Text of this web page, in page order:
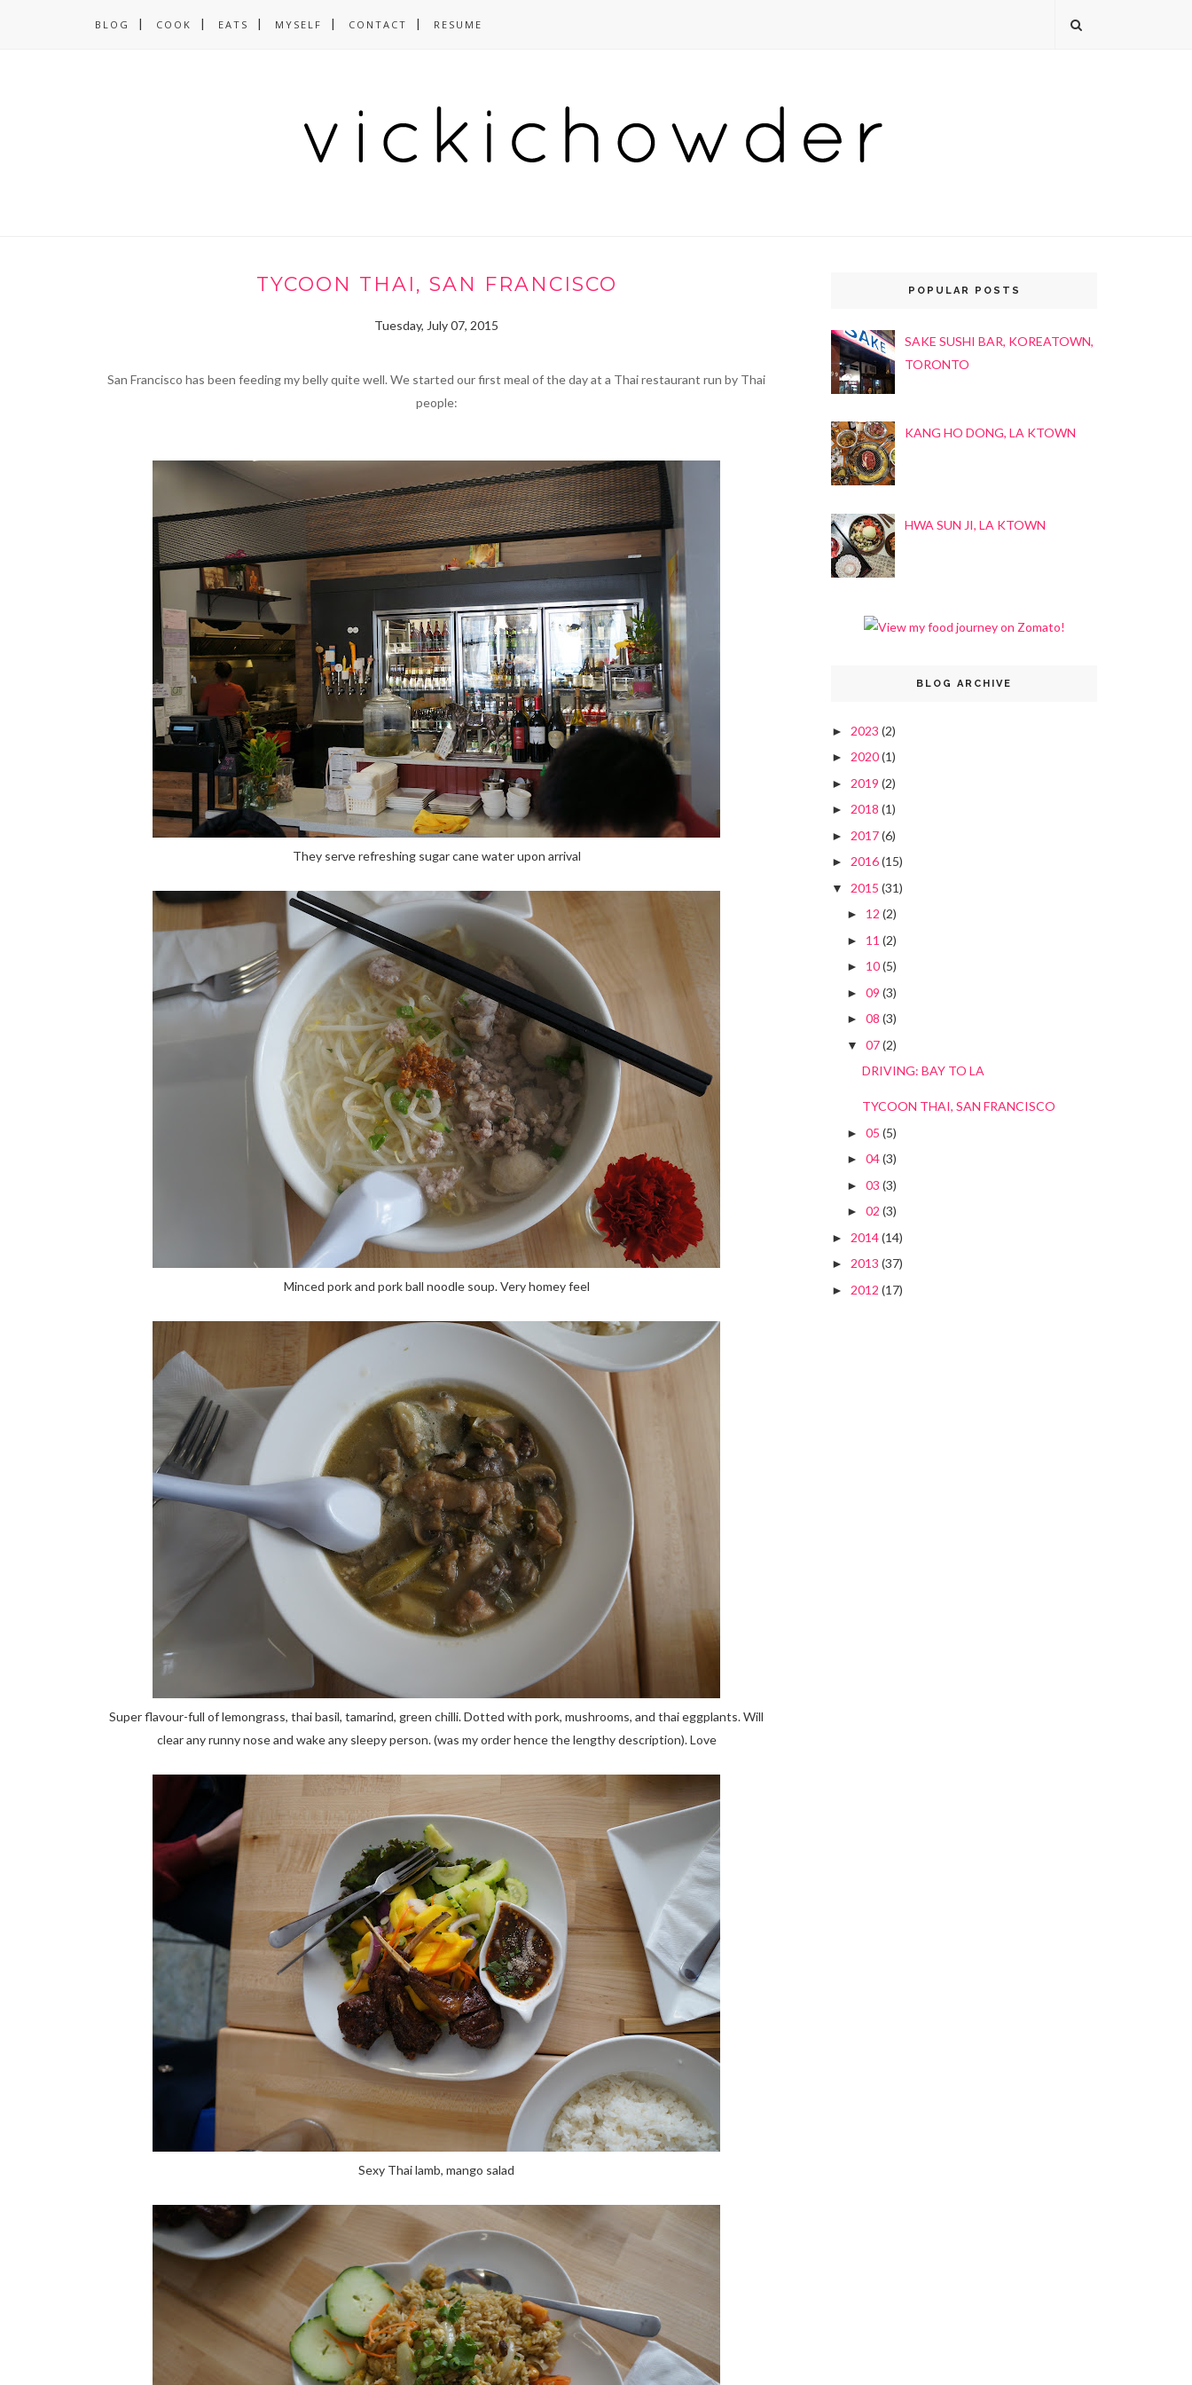
BLOG COOK EATS MYSELF CONTACT RESUME
TYCOON THAI, SAN FRANCISCO
Tuesday, July 07, 2015
San Francisco has been feeding my belly quite well. We started our first meal of the day at a Thai restaurant run by Thai
people:
They serve refreshing sugar cane water upon arrival
Minced pork and pork ball noodle soup. Very homey feel
Super flavour-full of lemongrass, thai basil, tamarind, green chilli. Dotted with pork, mushrooms, and thai eggplants. Will
clear any runny nose and wake any sleepy person. (was my order hence the lengthy description). Love
Sexy Thai lamb, mango salad
POPULAR POSTS
SAKE SUSHI BAR, KOREATOWN,
TORONTO
KANG HO DONG, LA KTOWN
HWA SUN JI, LA KTOWN
BLOG ARCHIVE
► 2023 (2)
► 2020(1)
► 2019 (2)
► 2018 (1)
► 2017(6)
► 2016(15)
▼ 2015 (31)
► 12 (2)
► 11 (2)
► 10(5)
► 09 (3)
► 08 (3)
▼ 07(2)
DRIVING: BAY TO LA
TYCOON THAI, SAN FRANCISCO
► 05 (5)
► 04(3)
► 03 (3)
► 02 (3)
► 2014(14)
► 2013 (37)
► 2012 (17)